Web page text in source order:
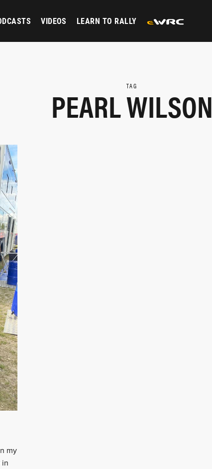
VIDEOS LEARN TO RALLY
TAG
PEARL WILSON
my
in